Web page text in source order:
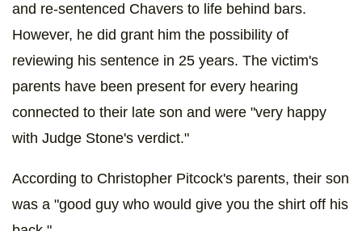
and re-sentenced Chavers to life behind bars.
However, he did grant him the possibility of
reviewing his sentence in 25 years. The victim's
parents have been present for every hearing
connected to their late son and were "very happy
with Judge Stone's verdict."
According to Christopher Pitcock's parents, their son
was a "good guy who would give you the shirt off his